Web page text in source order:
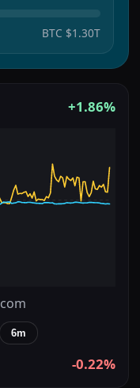
BTC $1.30T
+1.86%
6m
-0.22%